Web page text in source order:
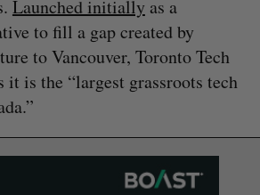
Launched initially as a
to fill a gap created by
to Vancouver, Toronto Tech
it is the “largest grassroots tech